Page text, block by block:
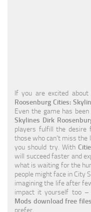
Traffic
Transport
If you are excited
Roosenburg Cities:
Even the game has
Skylines Dirk
players fulfill the desire
those who can’t miss
you should try. With
will succeed faster and
what is waiting for the
people might face in City
imagining the life after
impact it yourself too
Mods download free files
prefer.